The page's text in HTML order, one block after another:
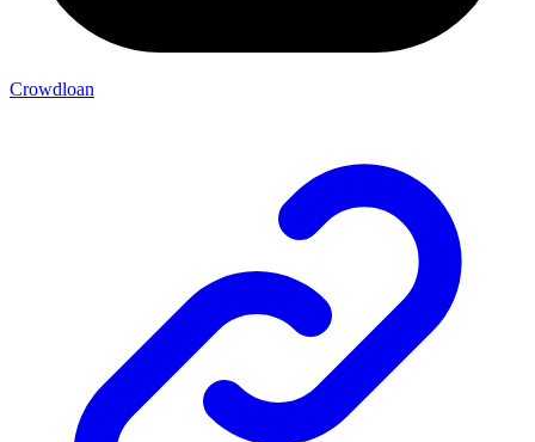
Crowdloan